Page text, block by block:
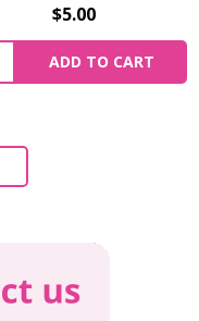
$5.00
ADD TO CART